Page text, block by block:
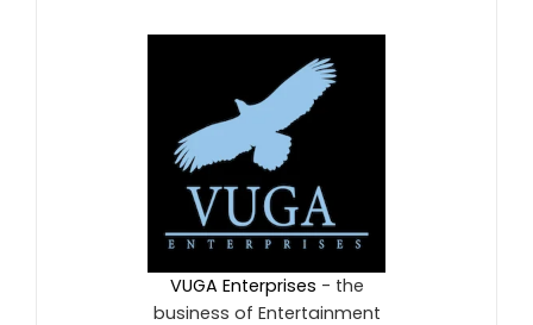
VUGA Enterprises - the
business of Entertainment